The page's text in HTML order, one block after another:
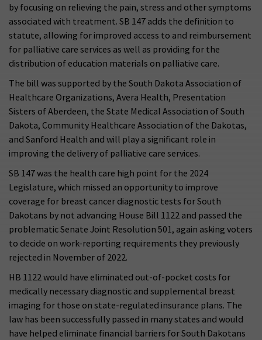
by focusing on relieving the pain, stress and other symptoms
associated with treatment. SB 147 adds the definition to
statute, allowing for improved access to and reimbursement
for palliative care services as well as providing for the
distribution of education materials on palliative care.
The bill was supported by the South Dakota Association of
Healthcare Organizations, Avera Health, Presentation
Sisters of Aberdeen, the State Medical Association of South
Dakota, Community Healthcare Association of the Dakotas,
and Sanford Health and will play a significant role in
improving the delivery of palliative care services.
SB 147 was the health care high point for the 2024
Legislature, which missed an opportunity to improve
coverage for breast cancer diagnostic tests for South
Dakotans by not advancing House Bill 1122 and passed the
problematic Senate Joint Resolution 501, again asking voters
to decide on work-reporting requirements they previously
rejected in November of 2022.
HB 1122 would have eliminated out-of-pocket costs for
medically necessary diagnostic and supplemental breast
imaging for those on state-regulated insurance plans. The
law has been successfully passed in many states and would
have helped eliminate financial barriers for South Dakotans